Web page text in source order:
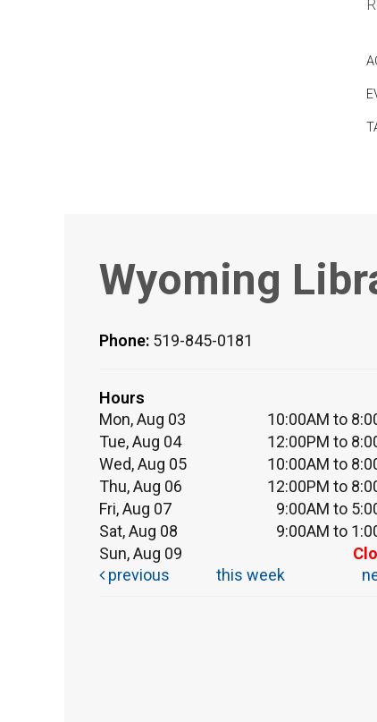
Wyoming
Phone: 519-845-0181
Hours
Mon, Aug 03
10:00AM to
Tue, Aug 04
12:00PM to
Wed, Aug 05
10:00AM to
Thu, Aug 06
12:00PM to
Fri, Aug 07
9:00AM to
Sat, Aug 08
9:00AM to
Sun, Aug 09
previous
this week